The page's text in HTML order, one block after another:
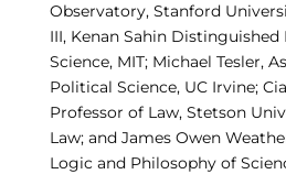
Observatory, Stanford
III, Kenan Sahin
Science, MIT; Michael Tesler,
Political Science, UC Irvine;
Professor of Law, Stetson
Law; and James Owen
Logic and Philosophy of